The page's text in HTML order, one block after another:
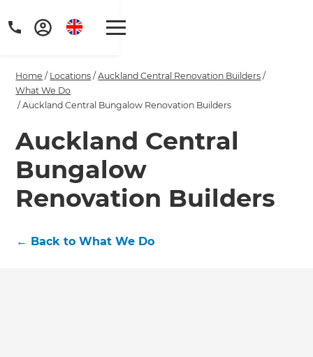
Get a FREE digital
copy of Renovate
Handbook!
Just sign up to our newsletter and
Home / Locations /Auckland Central Renovation Builders /
What We Do
/Auckland Central Bungalow Renovation Builders
Auckland Central
Bungalow
Renovation Builders
← Back to What We Do